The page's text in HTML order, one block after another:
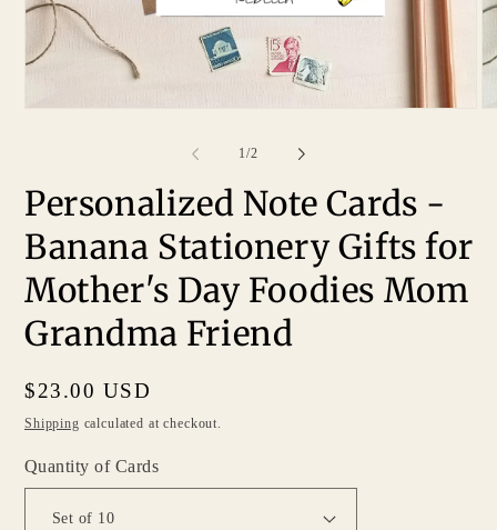
1/of
2
Personalized Note Cards -
Banana Stationery Gifts for
Mother's Day Foodies Mom
Grandma Friend
Regular
price
$23.00 USD
Shipping calculated at checkout.
Quantity of Cards